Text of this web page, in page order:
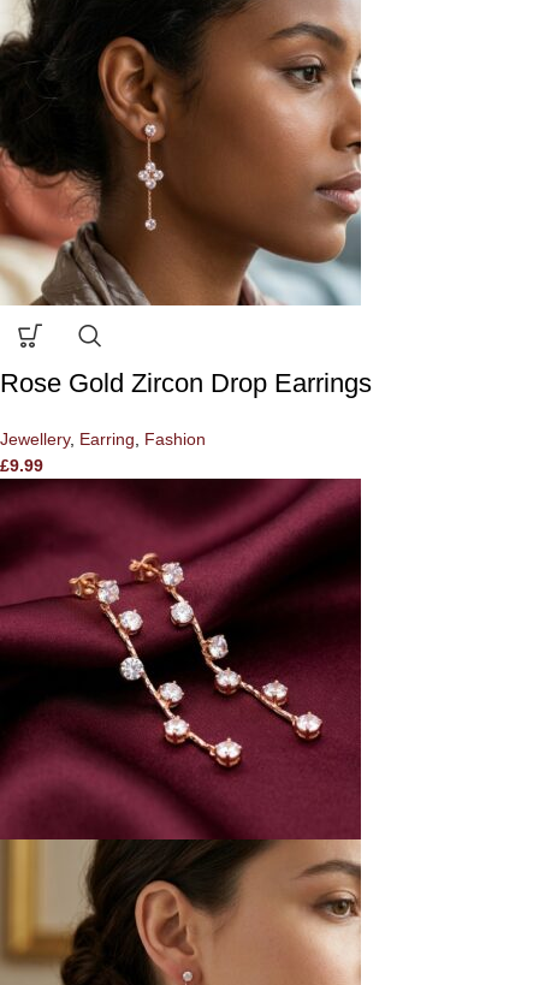
Rose Gold Zircon Drop Earrings
Jewellery, Earring
Fashion
£9.99